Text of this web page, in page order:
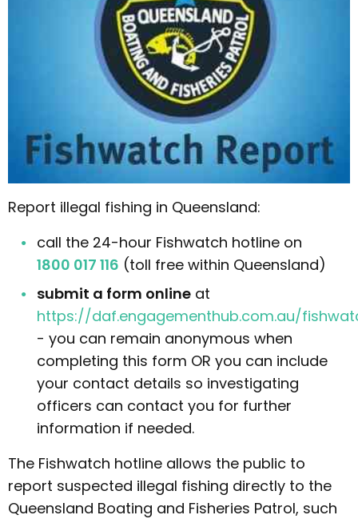
Report illegal fishing in Queensland:
call the 24-hour Fishwatch hotline on
1800 017 116 (toll free within Queensland)
submit a form online at
https://daf.engagementhub.com.au/
- you can remain anonymous when
completing this form OR you can include
your contact details so investigating
officers can contact you for further
information if needed.
The Fishwatch hotline allows the public to
report suspected illegal fishing directly to the
Queensland Boating and Fisheries Patrol, such